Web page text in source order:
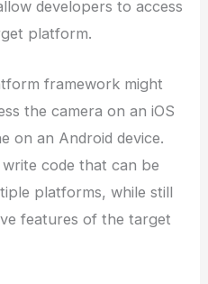
developers to access
platform.
framework might
the camera on an iOS
on an Android device.
code that can be
platforms, while still
features of the target